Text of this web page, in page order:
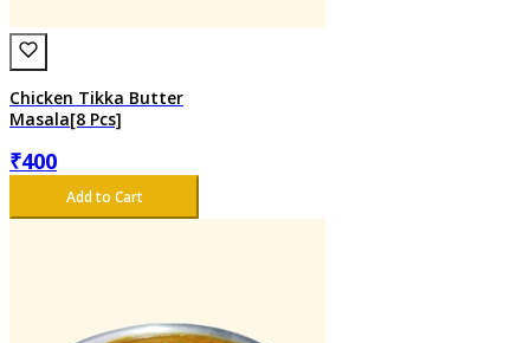
Chicken Tikka Butter
Masala[8 Pcs]
₹400
Add to Cart